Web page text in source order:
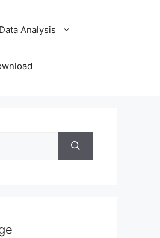
Data Analysis